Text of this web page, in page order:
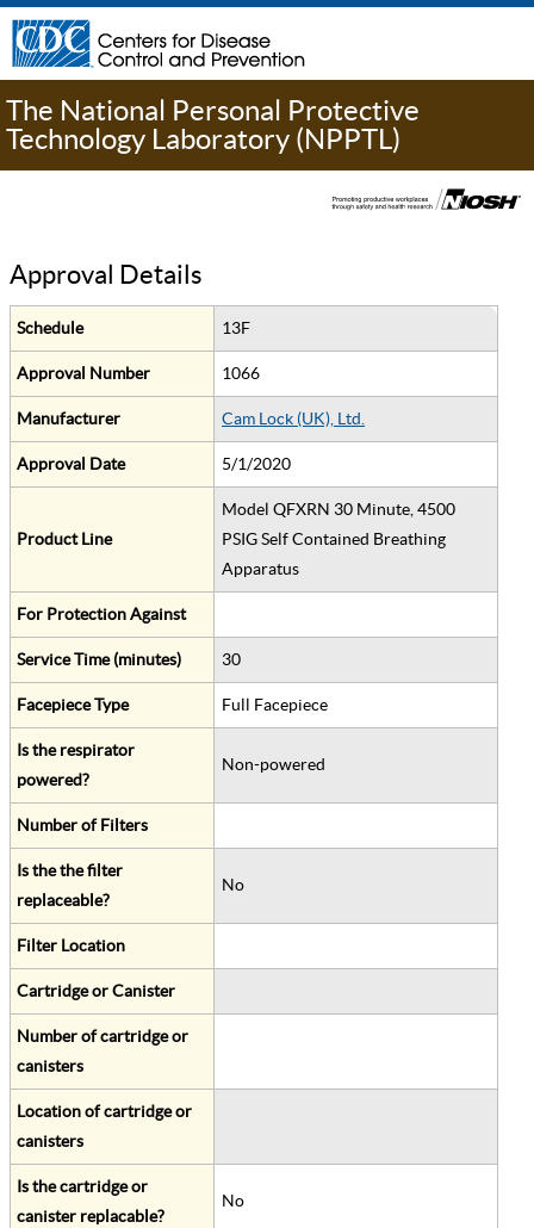
The National Personal Protective
Technology Laboratory (NPPTL)
Approval Details
Schedule 13F
Approval Number 1066
Manufacturer Cam Lock (UK), Ltd.
Approval Date 5/1/2020
Product Line
Model QFXRN 30 Minute, 4500
PSIG Self Contained Breathing
Apparatus
For Protection Against
Service Time (minutes) 30
Facepiece Type Full Facepiece
Is the respirator
powered?
Non-powered
Number of Filters
Is the the filter
replaceable?
No
Filter Location
Cartridge or Canister
Number of cartridge or
canisters
Location of cartridge or
canisters
Is the cartridge or
canister replacable?
No